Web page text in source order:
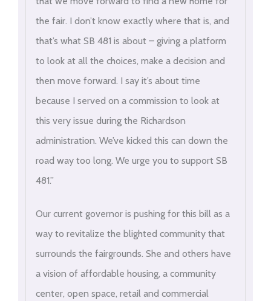
the fair. I don’t know exactly where that is, and
that’s what SB 481 is about – giving a platform
to look at all the choices, make a decision and
then move forward. I say it’s about time
because I served on a commission to look at
this very issue during the Richardson
administration. We’ve kicked this can down the
road way too long. We urge you to support SB
481.”
Our current governor is pushing for this bill as a
way to revitalize the blighted community that
surrounds the fairgrounds. She and others have
a vision of affordable housing, a community
center, open space, retail and commercial